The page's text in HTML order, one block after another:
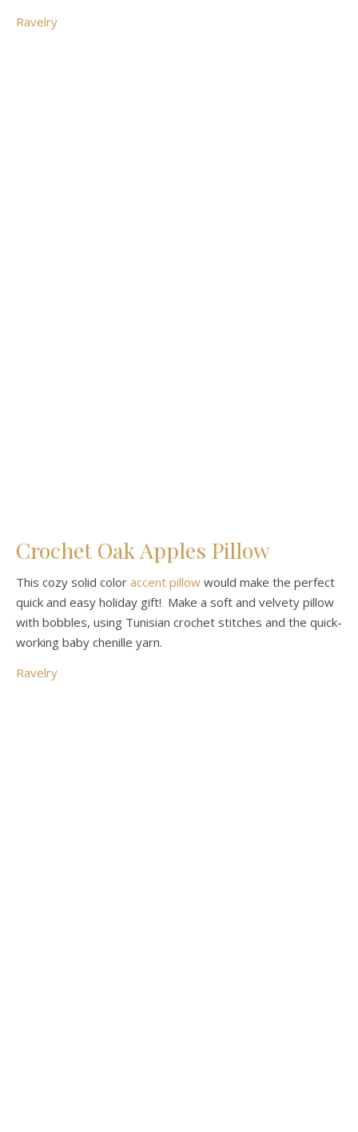
Ravelry
Crochet Oak Apples Pillow
This cozy solid color accent pillow would make the perfect
quick and easy holiday gift! Make a soft and velvety pillow
with bobbles, using Tunisian crochet stitches and the quick-
working baby chenille yarn.
Ravelry